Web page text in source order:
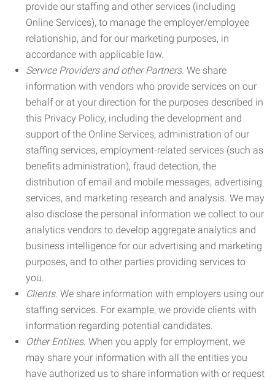
provide our staffing and other services (including
Online Services), to manage the employer/employee
relationship, and for our marketing purposes, in
accordance with applicable law.
Service Providers and other Partners. We share
information with vendors who provide services on our
behalf or at your direction for the purposes described in
this Privacy Policy, including the development and
support of the Online Services, administration of our
staffing services, employment-related services (such as
benefits administration), fraud detection, the
distribution of email and mobile messages, advertising
services, and marketing research and analysis. We may
also disclose the personal information we collect to our
analytics vendors to develop aggregate analytics and
business intelligence for our advertising and marketing
purposes, and to other parties providing services to
you.
Clients. We share information with employers using our
staffing services. For example, we provide clients with
information regarding potential candidates.
Other Entities. When you apply for employment, we
may share your information with all the entities you
have authorized us to share information with or request